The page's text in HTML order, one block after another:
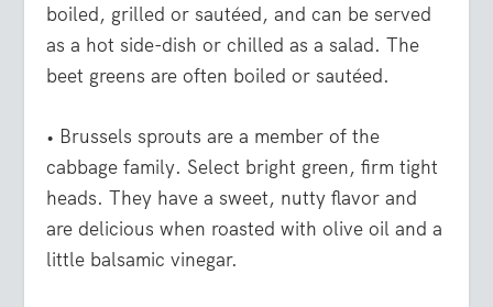
boiled, grilled or sautéed, and can be served
as a hot side-dish or chilled as a salad. The
beet greens are often boiled or sautéed.
• Brussels sprouts are a member of the
cabbage family. Select bright green, firm tight
heads. They have a sweet, nutty flavor and
are delicious when roasted with olive oil and a
little balsamic vinegar.